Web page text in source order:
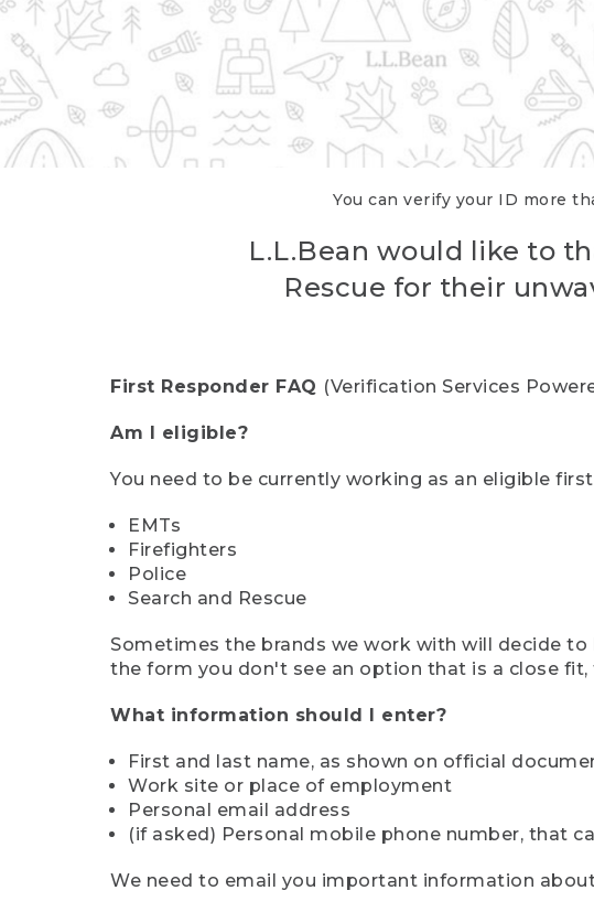
You can verify your ID more
L.L.Bean would like to
Rescue for their
First Responder FAQ (Verification Services
Am I eligible?
You need to be currently working as an eligible
EMTs
Firefighters
Police
Search and Rescue
Sometimes the brands we work with will decide
the form you don't see an option that is a close
What information should I enter?
First and last name, as shown on official
Work site or place of employment
Personal email address
(if asked) Personal mobile phone number, that
We need to email you important information